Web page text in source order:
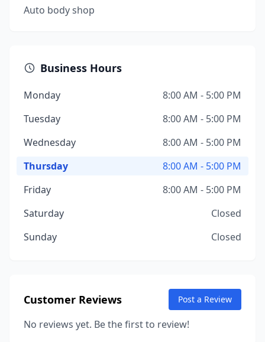
Auto body shop
Business Hours
Monday
8:00 AM - 5:00 PM
Tuesday
8:00 AM - 5:00 PM
Wednesday
8:00 AM - 5:00 PM
Thursday
8:00 AM - 5:00 PM
Friday
8:00 AM - 5:00 PM
Saturday
Closed
Sunday
Closed
Customer Reviews Post a Review
No reviews yet. Be the first to review!